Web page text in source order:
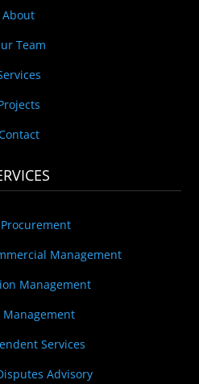
About
Team
Management
Management
Management
Services
Advisory